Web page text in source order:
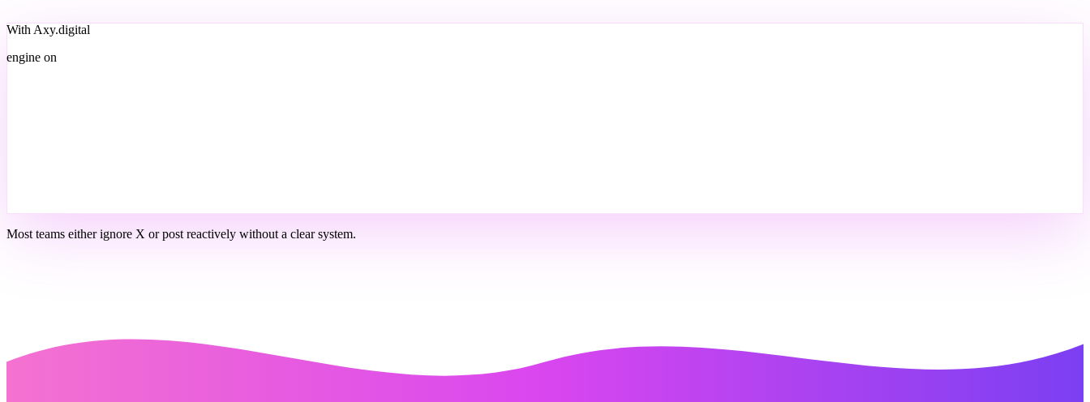
With Axy.digital
engine on
Most teams either ignore X or post reactively without a clear system.